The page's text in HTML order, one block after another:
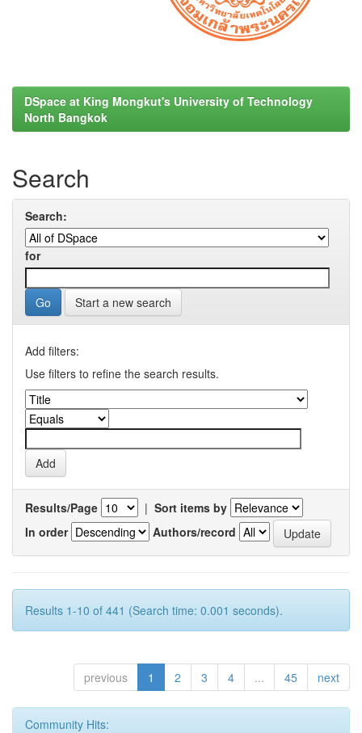
DSpace at King Mongkut's University of Technology
North Bangkok
Search
Search:
for
Start a new search
Add filters:
Use filters to refine the search results.
Results/Page | Sort items by
In order
Authors/record
Results 1-10 of 441 (Search time: 0.001 seconds).
previous 1 2 3 4 ... 45 next
Community Hits: